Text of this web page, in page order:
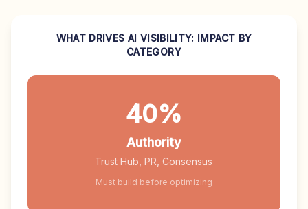
WHAT DRIVES AI VISIBILITY: IMPACT BY
CATEGORY
40%
Authority
Trust Hub, PR, Consensus
Must build before optimizing